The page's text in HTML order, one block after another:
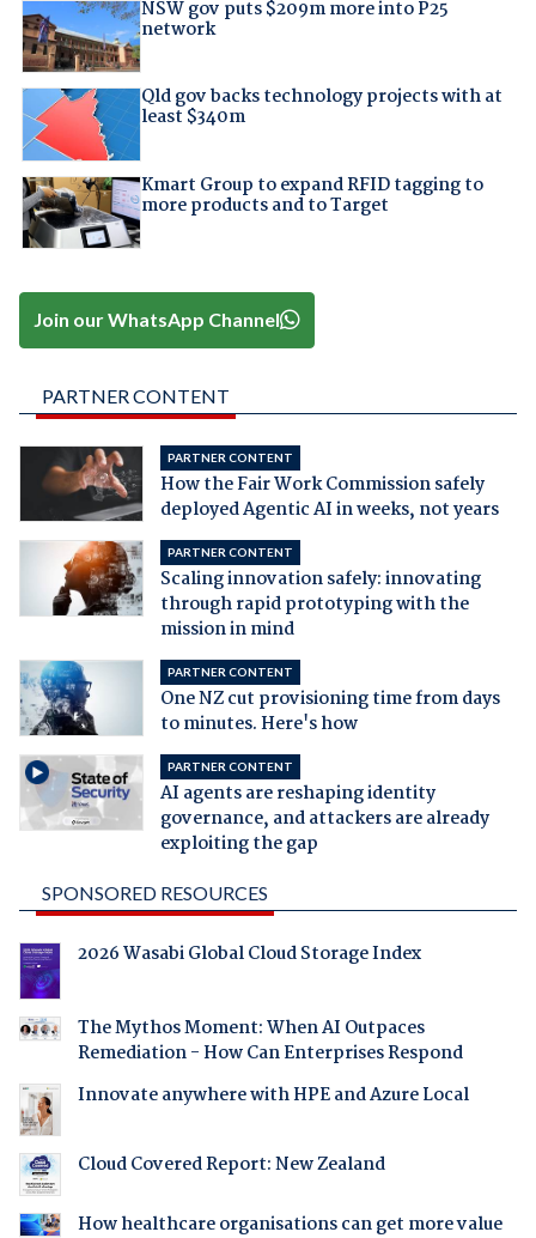
NSW gov puts $209m more into P25
network
Qld gov backs technology projects with at
least $340m
Kmart Group to expand RFID tagging to
more products and to Target
Join our WhatsApp Channel
PARTNER CONTENT
PARTNER CONTENT
How the Fair Work Commission safely
deployed Agentic AI in weeks, not years
PARTNER CONTENT
Scaling innovation safely: innovating
through rapid prototyping with the
mission in mind
PARTNER CONTENT
One NZ cut provisioning time from days
to minutes. Here's how
PARTNER CONTENT
AI agents are reshaping identity
governance, and attackers are already
exploiting the gap
SPONSORED RESOURCES
2026 Wasabi Global Cloud Storage Index
The Mythos Moment: When AI Outpaces
Remediation - How Can Enterprises Respond
Innovate anywhere with HPE and Azure Local
Cloud Covered Report: New Zealand
How healthcare organisations can get more value